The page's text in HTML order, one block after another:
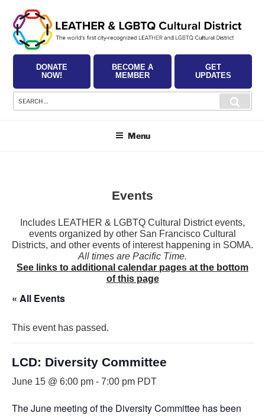
content
DONATE
NOW!
BECOME A
MEMBER
GET
UPDATES
Search
for:
Menu
Events
Includes LEATHER & LGBTQ Cultural District events,
events organized by other San Francisco Cultural
Districts, and other events of interest happening in SOMA.
All times are Pacific Time.
See links to additional calendar pages at the bottom
of this page
« All Events
This event has passed.
LCD: Diversity Committee
June 15 @ 6:00 pm - 7:00 pm PDT
The June meeting of the Diversity Committee has been